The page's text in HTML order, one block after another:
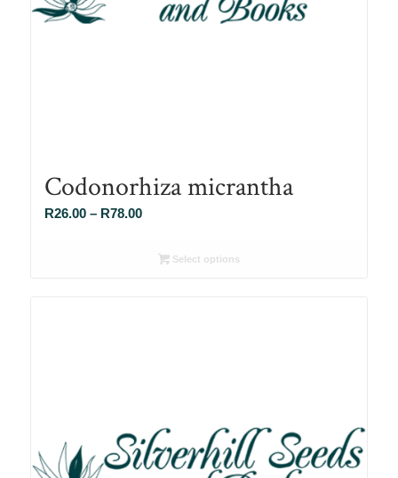
Codonorhiza micrantha
R26.00 – R78.00Price
R26.00Select options